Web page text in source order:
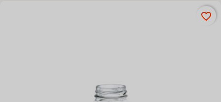
favorite_border